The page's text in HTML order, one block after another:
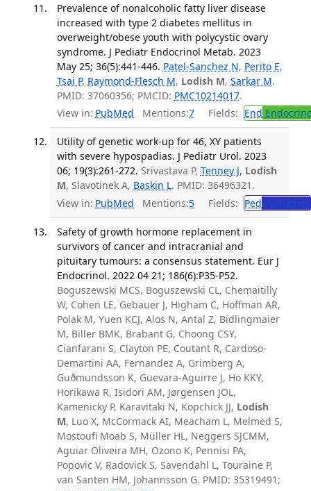
Prevalence of nonalcoholic fatty liver disease
increased with type 2 diabetes mellitus in
overweight/obese youth with polycystic ovary
syndrome. J Pediatr Endocrinol Metab. 2023
May 25; 36(5):441-446. Patel-Sanchez N, Perito E,
Tsai P, Raymond-Flesch M, Lodish M, Sarkar M.
PMID: 37060356; PMCID: PMC10214017.
View in: PubMed Mentions:7 Fields: End
Utility of genetic work-up for 46, XY patients
with severe hypospadias. J Pediatr Urol. 2023
06; 19(3):261-272. Srivastava P, Tenney J, Lodish
M, Slavotinek A, Baskin L. PMID: 36496321.
View in: PubMed Mentions:5 Fields: Ped Pediatrics
Safety of growth hormone replacement in
survivors of cancer and intracranial and
pituitary tumours: a consensus statement. Eur J
Endocrinol. 2022 04 21; 186(6):P35-P52.
Boguszewski MCS, Boguszewski CL, Chemaitilly
W, Cohen LE, Gebauer J, Higham C, Hoffman AR,
Polak M, Yuen KCJ, Alos N, Antal Z, Bidlingmaier
M, Biller BMK, Brabant G, Choong CSY,
Cianfarani S, Clayton PE, Coutant R, Cardoso-
Demartini AA, Fernandez A, Grimberg A,
Guðmundsson K, Guevara-Aguirre J, Ho KKY,
Horikawa R, Isidori AM, Jørgensen JOL,
Kamenicky P, Karavitaki N, Kopchick JJ, Lodish
M, Luo X, McCormack AI, Meacham L, Melmed S,
Mostoufi Moab S, Müller HL, Neggers SJCMM,
Aguiar Oliveira MH, Ozono K, Pennisi PA,
Popovic V, Radovick S, Savendahl L, Touraine P,
van Santen HM, Johannsson G. PMID: 35319491;